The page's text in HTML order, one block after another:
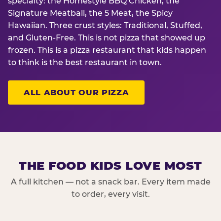
Signature Meatball, the 5 Meat, the Spicy
Hawaiian. Three crust styles: Traditional, Stuffed,
and Gluten-Free. This is not pizza that showed up
frozen. This is a pizza restaurant that kids happen
to think is the best restaurant in town.
ALL ABOUT OUR PIZZA
THE FOOD KIDS LOVE MOST
A full kitchen — not a snack bar. Every item made
to order, every visit.